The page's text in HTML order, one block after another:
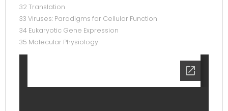
32 Translation
33 Viruses: Paradigms for Cellular Function
34 Eukaryotic Gene Expression
35 Molecular Physiology